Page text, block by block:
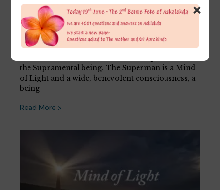
from the earth? Is He like everlasting Shri
Krishna, whose form never dissolves, even after
the Maha Pralaya?
July 17, 2026
the Supramental being. The Superman is a Mind
of Light and a wide, benevolent consciousness, a
being
Read More >
×